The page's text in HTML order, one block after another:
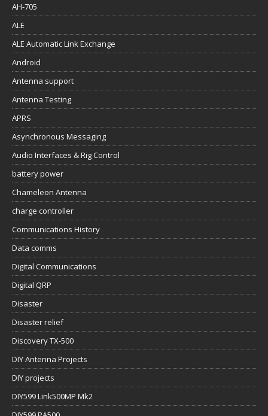
AH-705
ALE
ALE Automatic Link Exchange
Android
Antenna support
Antenna Testing
APRS
Asynchronous Messaging
Audio Interfaces & Rig Control
battery power
Chameleon Antenna
charge controller
Communications History
Data comms
Digital Communications
Digital QRP
Disaster
Disaster relief
Discovery TX-500
DIY Antenna Projects
DIY projects
DIY599 Link500MP Mk2